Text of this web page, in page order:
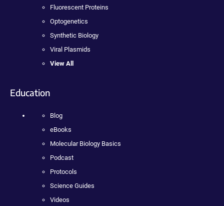
Fluorescent Proteins
Optogenetics
Synthetic Biology
Viral Plasmids
View All
Education
Blog
eBooks
Molecular Biology Basics
Podcast
Protocols
Science Guides
Videos